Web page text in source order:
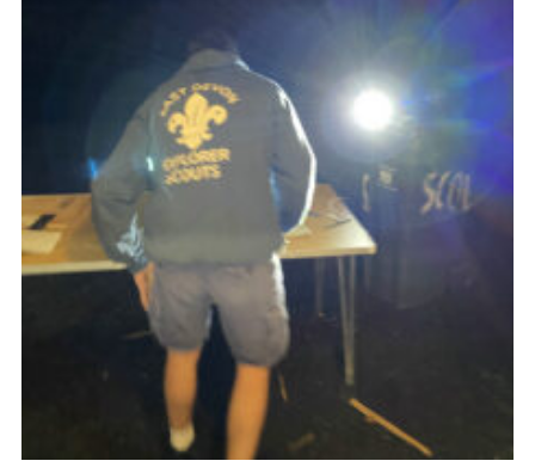
Christmas Tree Collection
Gallery
FAQ
Contact